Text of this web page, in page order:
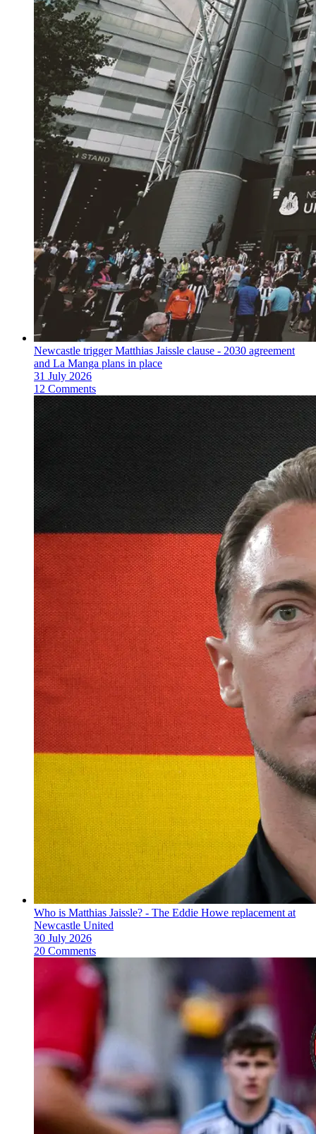
Newcastle trigger Matthias Jaissle clause - 2030 agreement
and La Manga plans in place
31 July 2026
12 Comments
Who is Matthias Jaissle? - The Eddie Howe replacement at
Newcastle United
30 July 2026
20 Comments